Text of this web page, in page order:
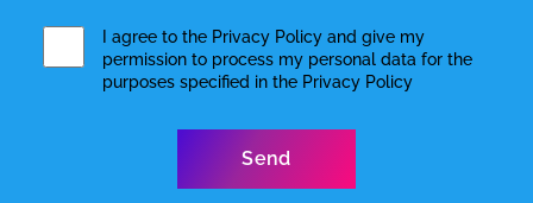
I agree to the Privacy Policyand give my
permission to process my personal data for the
purposes specified in the Privacy Policy